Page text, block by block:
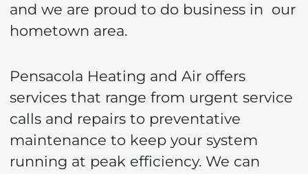
Cool
Your
Cordova
Park
and we are proud to do business in our
hometown area.
Pensacola Heating and Air offers
services that range from urgent service
calls and repairs to preventative
maintenance to keep your system
running at peak efficiency. We can